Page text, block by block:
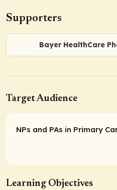
Supporters
Bayer HealthCare
Target Audience
NPs and PAs in Primary
Learning Objectives